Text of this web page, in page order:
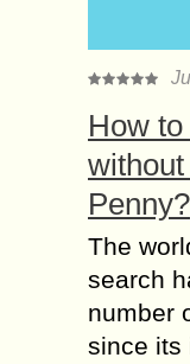
How
Penny?
The
search
number
since its